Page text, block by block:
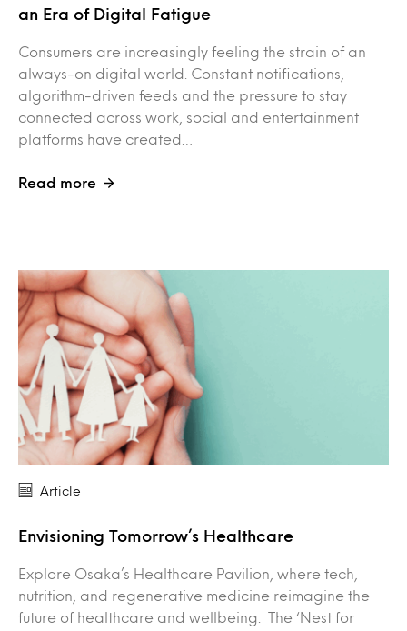
an Era of Digital Fatigue
Consumers are increasingly feeling the strain of an
always-on digital world. Constant notifications,
algorithm-driven feeds and the pressure to stay
connected across work, social and entertainment
platforms have created…
Read more
Article
Envisioning Tomorrow’s Healthcare
Explore Osaka’s Healthcare Pavilion, where tech,
nutrition, and regenerative medicine reimagine the
future of healthcare and wellbeing. The ‘Nest for